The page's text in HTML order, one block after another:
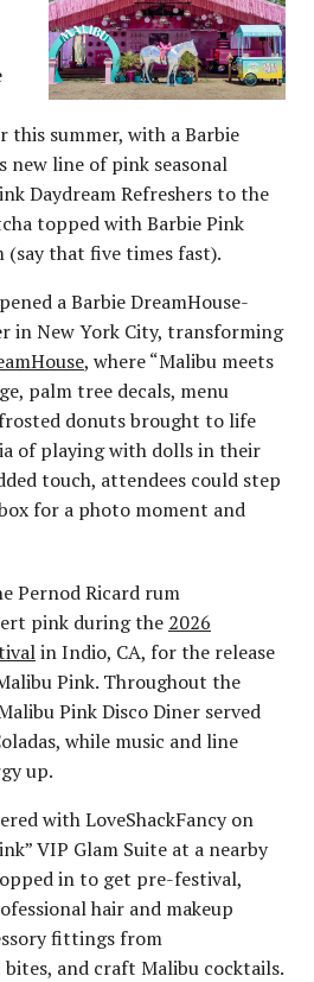
summer, with a Barbie
line of pink seasonal
Daydream Refreshers to the
topped with Barbie Pink
(say that five times fast).
a Barbie DreamHouse-
in New York City, transforming
, where “Malibu meets
palm tree decals, menu
donuts brought to life
of playing with dolls in their
touch, attendees could step
for a photo moment and
Pernod Ricard rum
pink during the 2026
in Indio, CA, for the release
Pink. Throughout the
Pink Disco Diner served
while music and line
up.
with LoveShackFancy on
VIP Glam Suite at a nearby
in to get pre-festival,
hair and makeup
fittings from
bites, and craft Malibu cocktails.